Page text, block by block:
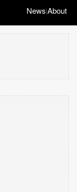
News|About